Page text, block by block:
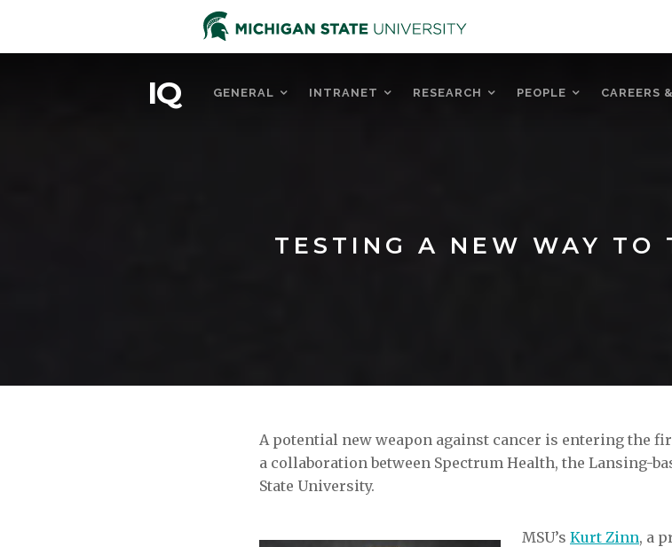
IQ GENERAL INTRANET RESEARCH PEOPLE CAREERS
TESTING A NEW WAY TO
A potential new weapon against cancer is entering the
a collaboration between Spectrum Health, the Lansing-
State University.
MSU’s Kurt Zinn, a